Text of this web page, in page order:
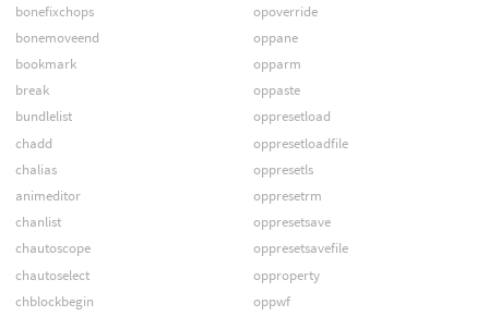
bonefixchops
bonemoveend
bookmark
break
bundlelist
chadd
chalias
animeditor
chanlist
chautoscope
chautoselect
chblockbegin
opoverride
oppane
opparm
oppaste
oppresetload
oppresetloadfile
oppresetls
oppresetrm
oppresetsave
oppresetsavefile
opproperty
oppwf